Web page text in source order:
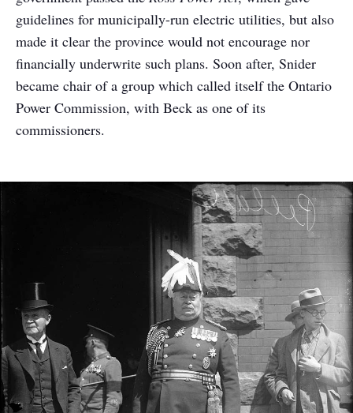
guidelines for municipally-run electric utilities, but also
made it clear the province would not encourage nor
financially underwrite such plans. Soon after, Snider
became chair of a group which called itself the Ontario
Power Commission, with Beck as one of its
commissioners.